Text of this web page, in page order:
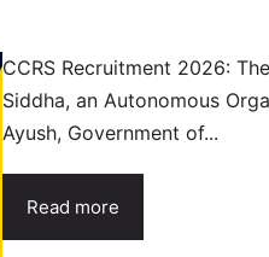
CCRS Recruitment 2026:
Siddha, an Autonomous
Ayush, Government of...
Read more